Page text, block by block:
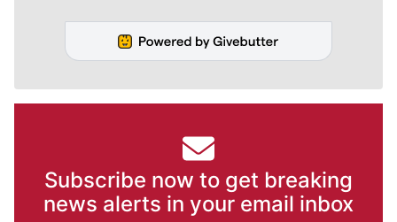
Subscribe now to get breaking
news alerts in your email inbox